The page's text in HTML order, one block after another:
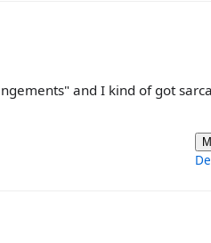
and I kind of got